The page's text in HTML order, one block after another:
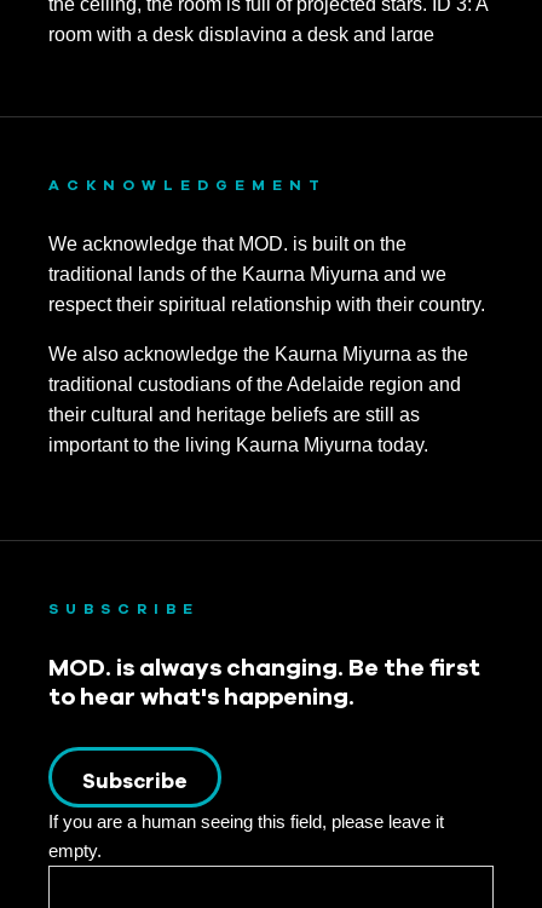
ACKNOWLEDGEMENT
We acknowledge that MOD. is built on the
traditional lands of the Kaurna Miyurna and we
respect their spiritual relationship with their country.
We also acknowledge the Kaurna Miyurna as the
traditional custodians of the Adelaide region and
their cultural and heritage beliefs are still as
important to the living Kaurna Miyurna today.
SUBSCRIBE
MOD. is always changing. Be the first
to hear what's happening.
Subscribe
If you are a human seeing this field, please leave it
empty.